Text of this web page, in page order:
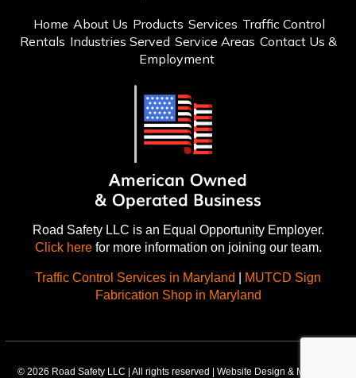
Home About Us Products Services Traffic Control
Rentals Industries Served Service Areas Contact Us &
Employment
Road Safety LLC is an Equal Opportunity Employer.
Click herefor more information on joining our team.
Traffic Control Services in Maryland
MUTCD Sign
Fabrication Shop in Maryland
© 2026 Road Safety LLC | All rights reserved | Website Design & Marketing